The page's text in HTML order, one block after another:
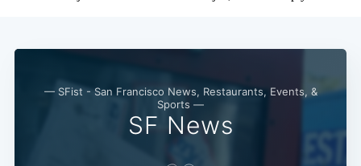
— SFist - San Francisco News, Restaurants, Events, &
Sports —
SF News